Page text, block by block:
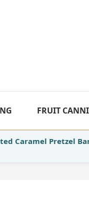
FRUIT
Caramel Pretzel